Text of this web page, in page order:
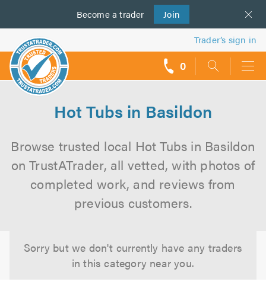
Become a trader Join
us
Trader’s sign in
0
Hot Tubs in Basildon
Browse trusted local Hot Tubs in Basildon
on TrustATrader, all vetted, with photos of
completed work, and reviews from
previous customers.
Sorry but we don't currently have any traders
in this category near you.